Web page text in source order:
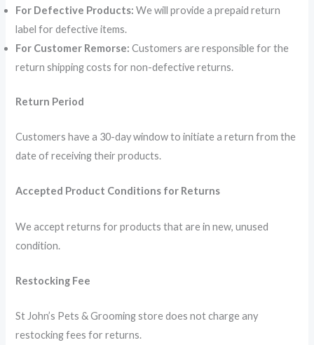
For Defective Products: We will provide a prepaid return
label for defective items.
For Customer Remorse: Customers are responsible for the
return shipping costs for non-defective returns.
Return Period
Customers have a 30-day window to initiate a return from the
date of receiving their products.
Accepted Product Conditions for Returns
We accept returns for products that are in new, unused
condition.
Restocking Fee
St John’s Pets & Grooming store does not charge any
restocking fees for returns.